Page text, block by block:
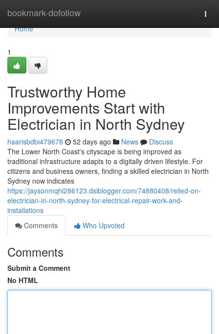
bookmark-dofollow
Home
Home
1
Trustworthy Home
Improvements Start with
Electrician in North Sydney
haarisbdbi479678 52 days ago News
Discuss
The Lower North Coast's cityscape is being improved as
traditional infrastructure adapts to a digitally driven lifestyle. For
citizens and business owners, finding a skilled electrician in North
Sydney now indicates
https://jaysonmqhl286123.dsiblogger.com/74880408/relied-on-
electrician-in-north-sydney-for-electrical-repair-work-and-
installations
Comments
Who Upvoted
Comments
Submit a Comment
No HTML